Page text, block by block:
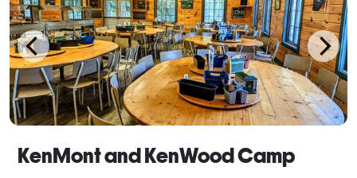
KenMont and KenWood Camp